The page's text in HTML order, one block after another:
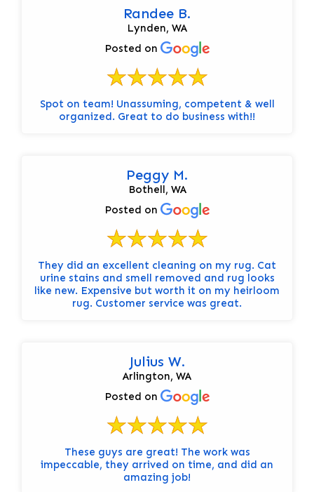
Randee B.
Lynden, WA
Posted on
Spot on team! Unassuming, competent & well
organized. Great to do business with!!
Peggy M.
Bothell, WA
Posted on
They did an excellent cleaning on my rug. Cat
urine stains and smell removed and rug looks
like new. Expensive but worth it on my heirloom
rug. Customer service was great.
Julius W.
Arlington, WA
Posted on
These guys are great! The work was
impeccable, they arrived on time, and did an
amazing job!